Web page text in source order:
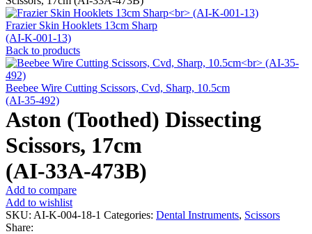
Frazier Skin Hooklets 13cm Sharp
(AI-K-001-13)
Back to products
Beebee Wire Cutting Scissors, Cvd, Sharp, 10.5cm
(AI-35-492)
Aston (Toothed) Dissecting
Scissors, 17cm
(AI-33A-473B)
Add to compare
Add to wishlist
SKU: AI-K-004-18-1 Categories: Dental Instruments, Scissors
Share: